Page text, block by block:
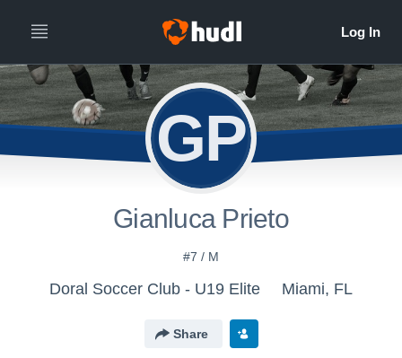
GP
Gianluca Prieto
#7 / M
Doral Soccer Club - U19 Elite Miami, FL
Share